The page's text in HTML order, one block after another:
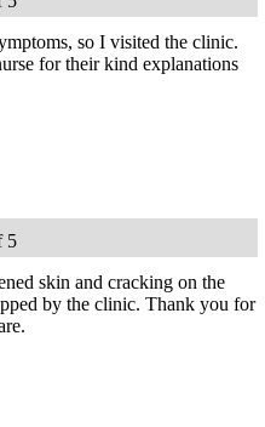
so I visited the clinic.
for their kind explanations
5
skin and cracking on the
by the clinic. Thank you for